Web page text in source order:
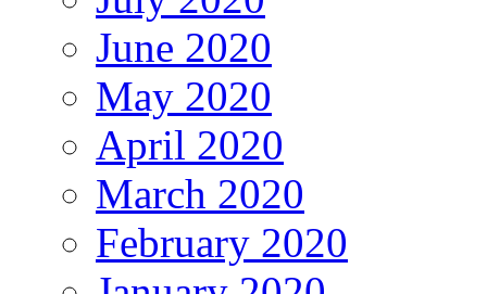
June 2020
May 2020
April 2020
March 2020
February 2020